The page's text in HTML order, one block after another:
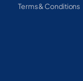
Terms & Conditions